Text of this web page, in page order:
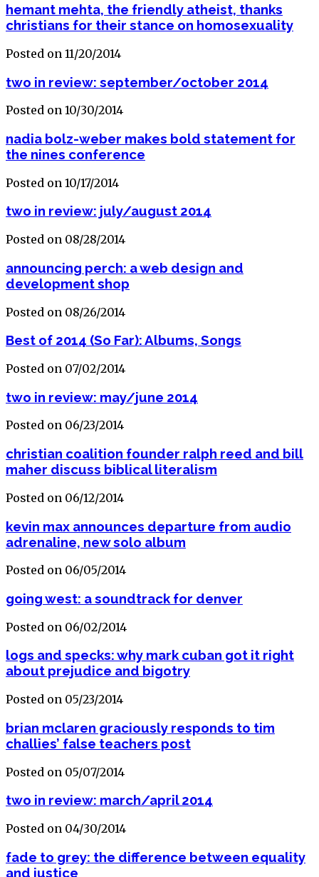
hemant mehta, the friendly atheist, thanks
christians for their stance on homosexuality
Posted on 11/20/2014
two in review: september/october 2014
Posted on 10/30/2014
nadia bolz-weber makes bold statement for
the nines conference
Posted on 10/17/2014
two in review: july/august 2014
Posted on 08/28/2014
announcing perch: a web design and
development shop
Posted on 08/26/2014
Best of 2014 (So Far): Albums, Songs
Posted on 07/02/2014
two in review: may/june 2014
Posted on 06/23/2014
christian coalition founder ralph reed and bill
maher discuss biblical literalism
Posted on 06/12/2014
kevin max announces departure from audio
adrenaline, new solo album
Posted on 06/05/2014
going west: a soundtrack for denver
Posted on 06/02/2014
logs and specks: why mark cuban got it right
about prejudice and bigotry
Posted on 05/23/2014
brian mclaren graciously responds to tim
challies’ false teachers post
Posted on 05/07/2014
two in review: march/april 2014
Posted on 04/30/2014
fade to grey: the difference between equality
and justice